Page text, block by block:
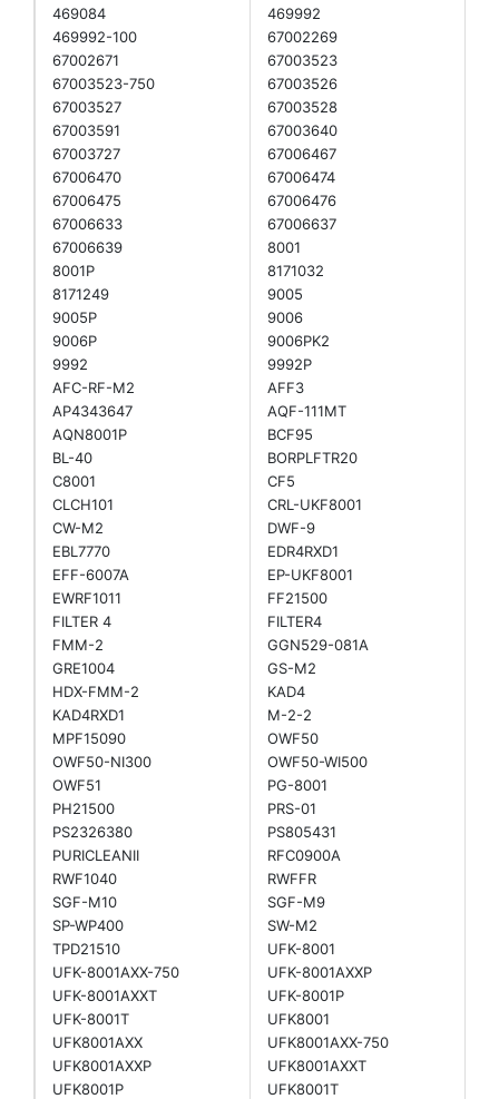
469084
469992
469992-100
67002269
67002671
67003523
67003523-750
67003526
67003527
67003528
67003591
67003640
67003727
67006467
67006470
67006474
67006475
67006476
67006633
67006637
67006639
8001
8001P
8171032
8171249
9005
9005P
9006
9006P
9006PK2
9992
9992P
AFC-RF-M2
AFF3
AP4343647
AQF-111MT
AQN8001P
BCF95
BL-40
BORPLFTR20
C8001
CF5
CLCH101
CRL-UKF8001
CW-M2
DWF-9
EBL7770
EDR4RXD1
EFF-6007A
EP-UKF8001
EWRF1011
FF21500
FILTER 4
FILTER4
FMM-2
GGN529-081A
GRE1004
GS-M2
HDX-FMM-2
KAD4
KAD4RXD1
M-2-2
MPF15090
OWF50
OWF50-NI300
OWF50-WI500
OWF51
PG-8001
PH21500
PRS-01
PS2326380
PS805431
PURICLEANII
RFC0900A
RWF1040
RWFFR
SGF-M10
SGF-M9
SP-WP400
SW-M2
TPD21510
UFK-8001
UFK-8001AXX-750
UFK-8001AXXP
UFK-8001AXXT
UFK-8001P
UFK-8001T
UFK8001
UFK8001AXX
UFK8001AXX-750
UFK8001AXXP
UFK8001AXXT
UFK8001P
UFK8001T